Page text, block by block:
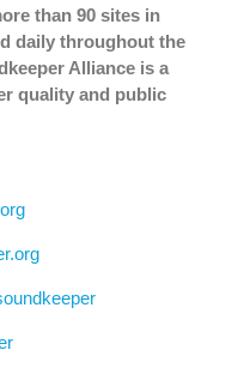
than 90 sites in
daily throughout the
Alliance is a
quality and public